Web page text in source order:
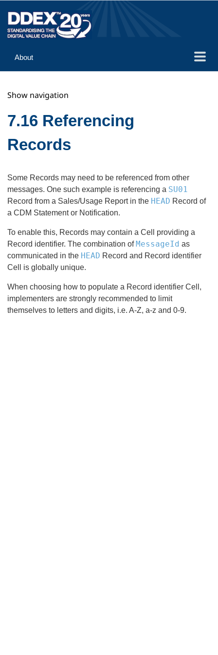
About
Implementation
Reference
Show navigation
7.16 Referencing
Records
Some Records may need to be referenced from other
messages. One such example is referencing a SU01
Record from a Sales/Usage Report in the HEAD Record of
a CDM Statement or Notification.
To enable this, Records may contain a Cell providing a
Record identifier. The combination ofMessageId as
communicated in the HEAD Record and Record identifier
Cell is globally unique.
When choosing how to populate a Record identifier Cell,
implementers are strongly recommended to limit
themselves to letters and digits, i.e. A-Z, a-z and 0-9.